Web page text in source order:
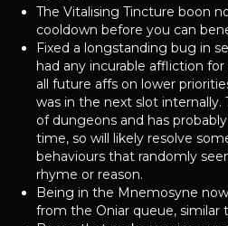
The Vitalising Tincture boon
cooldown before you can
Fixed a longstanding bug in
had any incurable affliction
all future affs on lower
was in the next slot internally.
of dungeons and has
time, so will likely resolve
behaviours that randomly
rhyme or reason.
Being in the Mnemosyne
from the Oniar queue, similar